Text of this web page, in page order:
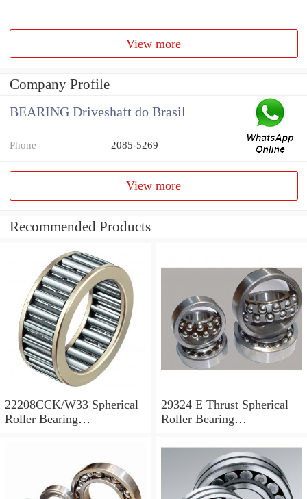
View more
Company Profile
BEARING Driveshaft do Brasil
Phone 2085-5269
View more
Recommended Products
22208CCK/W33 Spherical
Roller Bearing
29324 E Thrust Spherical
Roller Bearing